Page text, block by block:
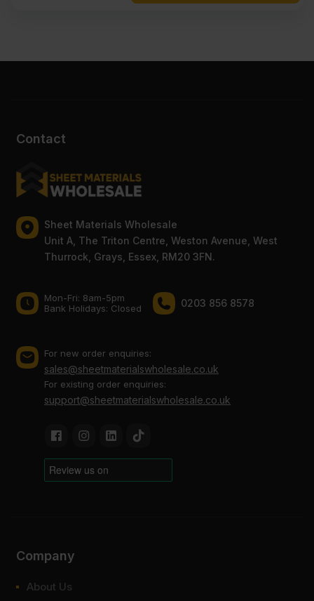
Contact
Sheet Materials Wholesale
Unit A, The Triton Centre, Weston Avenue, West
Thurrock, Grays, Essex, RM20 3FN.
Mon-Fri: 8am-5pm
Bank Holidays: Сlosed
0203 856 8578
For new order enquiries:
sales@sheetmaterialswholesale.co.uk
For existing order enquiries:
support@sheetmaterialswholesale.co.uk
Company
About Us